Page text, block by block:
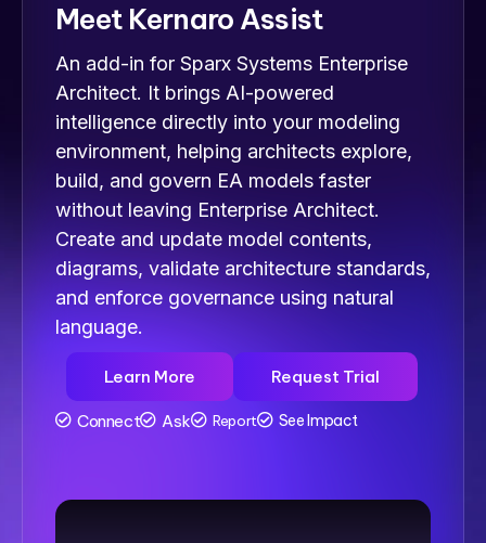
Meet Kernaro Assist
An add-in for Sparx Systems Enterprise
Architect. It brings AI-powered
intelligence directly into your modeling
environment, helping architects explore,
build, and govern EA models faster
without leaving Enterprise Architect.
Create and update model contents,
diagrams, validate architecture standards,
and enforce governance using natural
language.
Learn More Request Trial
Connect Ask Report See Impact